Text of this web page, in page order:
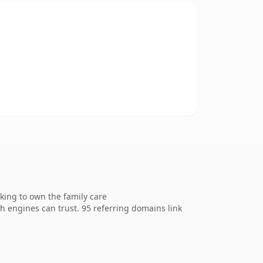
to own the family care
engines can trust. 95 referring domains link